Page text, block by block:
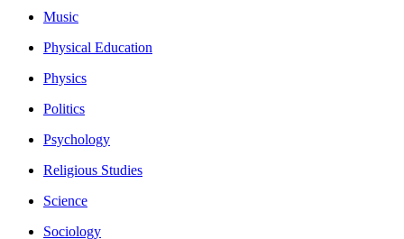
Music
Physical Education
Physics
Politics
Psychology
Religious Studies
Science
Sociology